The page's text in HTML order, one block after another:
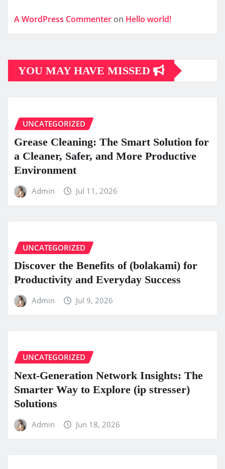
A WordPress Commenteron Hello world!
YOU MAY HAVE MISSED
UNCATEGORIZED
Grease Cleaning: The Smart Solution for
a Cleaner, Safer, and More Productive
Environment
Admin Jul 11, 2026
UNCATEGORIZED
Discover the Benefits of (bolakami) for
Productivity and Everyday Success
Admin Jul 9, 2026
UNCATEGORIZED
Next-Generation Network Insights: The
Smarter Way to Explore (ip stresser)
Solutions
Admin Jun 18, 2026